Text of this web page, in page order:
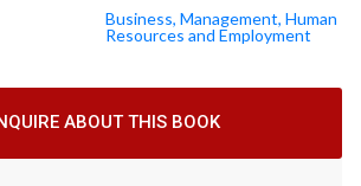
Business, Management, Human
Resources and Employment
ABOUT THIS BOOK